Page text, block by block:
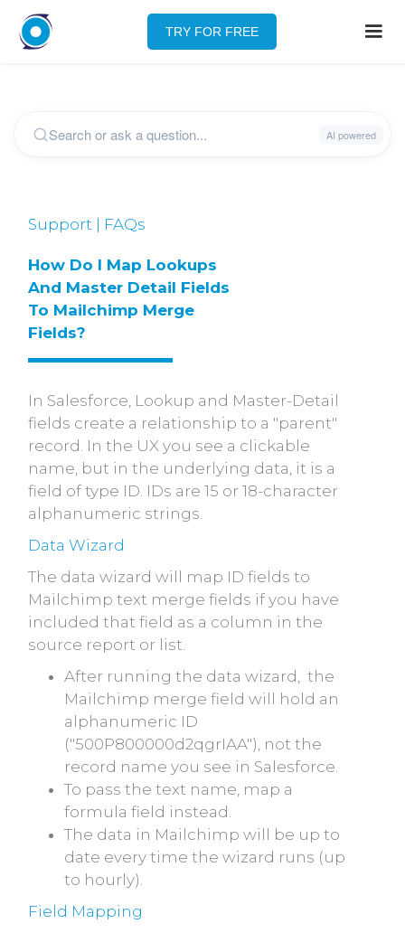
TRY FOR FREE
Support | FAQs
How Do I Map Lookups
And Master Detail Fields
To Mailchimp Merge
Fields?
In Salesforce, Lookup and Master-Detail
fields create a relationship to a "parent"
record. In the UX you see a clickable
name, but in the underlying data, it is a
field of type ID. IDs are 15 or 18-character
alphanumeric strings.
Data Wizard
The data wizard will map ID fields to
Mailchimp text merge fields if you have
included that field as a column in the
source report or list.
After running the data wizard, the
Mailchimp merge field will hold an
alphanumeric ID
("500P800000d2qgrIAA"), not the
record name you see in Salesforce.
To pass the text name, map a
formula field instead.
The data in Mailchimp will be up to
date every time the wizard runs (up
to hourly).
Field Mapping